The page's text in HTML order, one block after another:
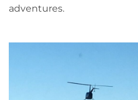
adventures.